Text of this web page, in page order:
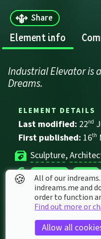
Share
Element info
Industrial Elevator is
Dreams.
ELEMENT DETAILS
Last modified: 22nd
First published: 16th
Sculpture,
Elevator Grey
ELEMENT STATS
Played 64 times
Played for a
🍪
All of our
indreams.me and
order to function
Find out more or
Allow all